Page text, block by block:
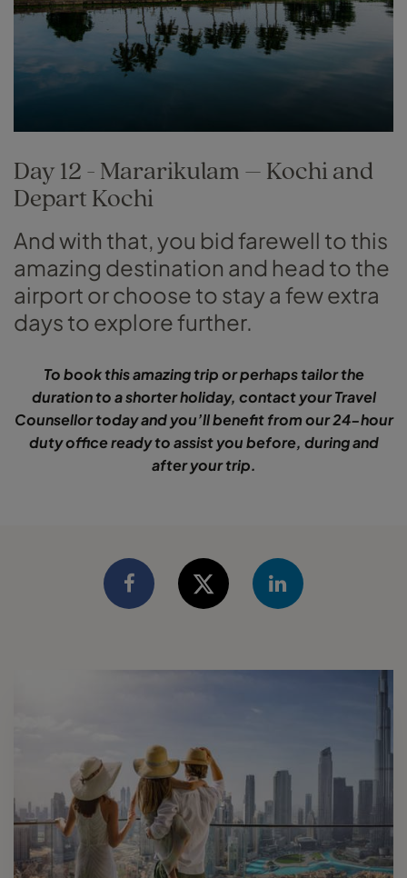
Day 12 - Mararikulam – Kochi and
Depart Kochi
And with that, you bid farewell to this
amazing destination and head to the
airport or choose to stay a few extra
days to explore further.
To book this amazing trip or perhaps tailor the
duration to a shorter holiday, contact your Travel
Counsellor today and you’ll benefit from our 24-hour
duty office ready to assist you before, during and
after your trip.